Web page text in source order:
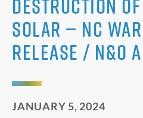
Solar — NC
Release /
JANUARY 5, 2024